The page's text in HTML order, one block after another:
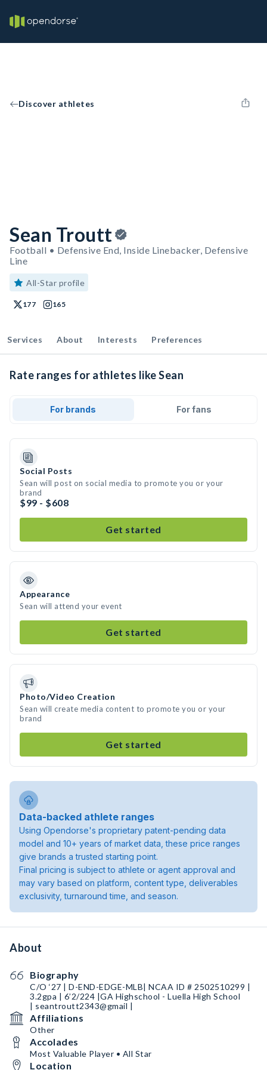
Discover athletes
Sean Troutt
Football • Defensive End, Inside Linebacker, Defensive
Line
All-Star profile
177 165
Services About Interests Preferences
Rate ranges for athletes like Sean
For brands For fans
Social Posts
Sean will post on social media to promote you or your
brand
$99 - $608
Get started
Appearance
Sean will attend your event
Get started
Photo/Video Creation
Sean will create media content to promote you or your
brand
Get started
Data-backed athlete ranges
Using Opendorse's proprietary patent-pending data
model and 10+ years of market data, these price ranges
give brands a trusted starting point.
Final pricing is subject to athlete or agent approval and
may vary based on platform, content type, deliverables
exclusivity, turnaround time, and season.
About
Biography
C/O ‘27 | D-END-EDGE-MLB| NCAA ID # 2502510299 |
3.2gpa | 6’2/224 |GA Highschool - Luella High School
| seantroutt2343@gmail |
Affiliations
Other
Accolades
Most Valuable Player • All Star
Location